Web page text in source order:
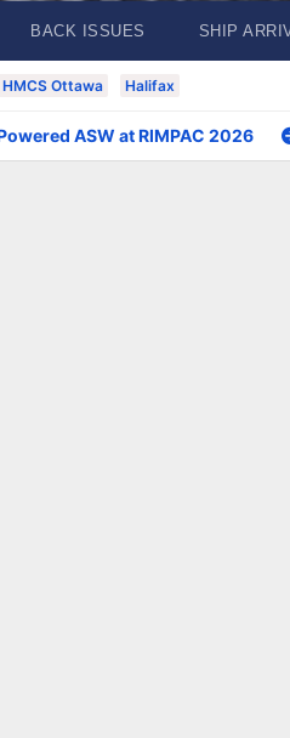
BACK ISSUES SHIP
HMCS Ottawa Halifax
ASW at RIMPAC 2026